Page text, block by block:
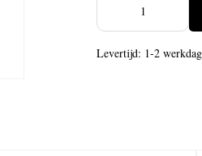
Levertijd: 1-2